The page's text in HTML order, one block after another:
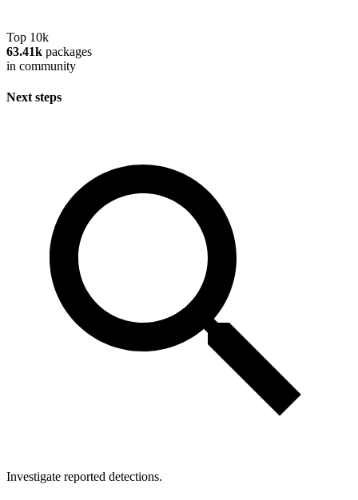
Top 10k
63.41k packages
in community
Next steps
Investigate reported detections.